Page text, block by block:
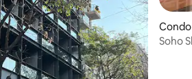
193 reviews